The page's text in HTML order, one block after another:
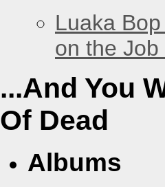
Luaka
on the
...And You
Of Dead
Albums